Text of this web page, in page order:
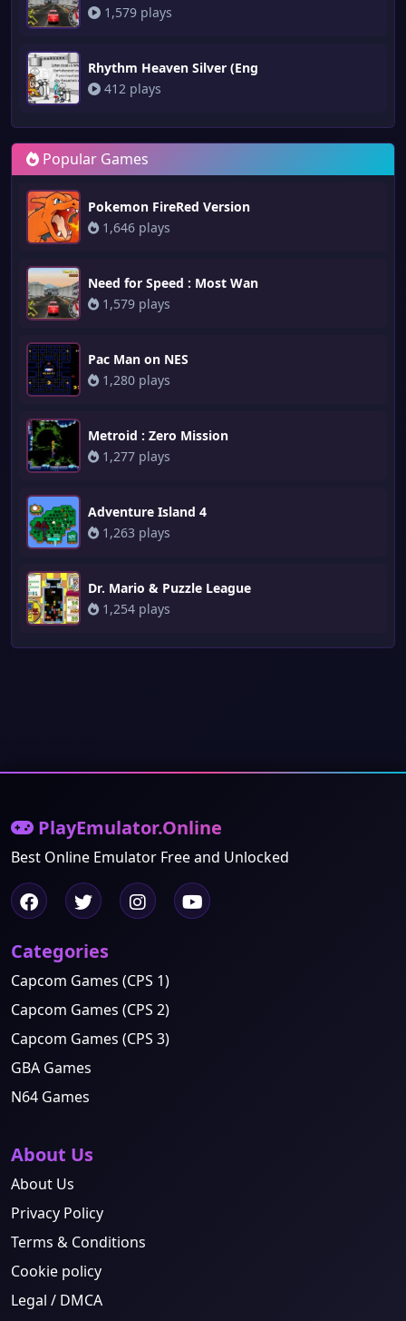
1,579 plays
Rhythm Heaven Silver (Eng
412 plays
Popular Games
Pokemon FireRed Version
1,646 plays
Need for Speed : Most Wan
1,579 plays
Pac Man on NES
1,280 plays
Metroid : Zero Mission
1,277 plays
Adventure Island 4
1,263 plays
Dr. Mario & Puzzle League
1,254 plays
PlayEmulator.Online
Best Online Emulator Free and Unlocked
Categories
Capcom Games (CPS 1)
Capcom Games (CPS 2)
Capcom Games (CPS 3)
GBA Games
N64 Games
About Us
About Us
Privacy Policy
Terms & Conditions
Cookie policy
Legal / DMCA